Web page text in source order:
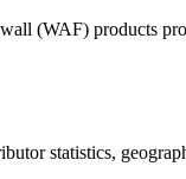
(WAF) products
statistics,